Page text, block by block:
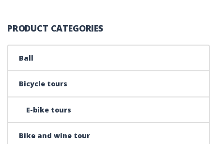
PRODUCT CATEGORIES
Ball
Bicycle tours
E-bike tours
Bike and wine tour